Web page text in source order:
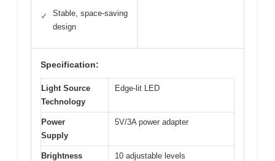
✓
Stable, space-saving
design
Specification:
Light Source
Technology
Edge-lit LED
Power
Supply
5V/3A power adapter
Brightness
10 adjustable levels